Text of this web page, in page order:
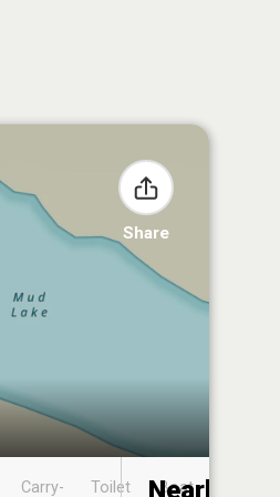
Share
Carry-
Toilet
Boat
Nearby